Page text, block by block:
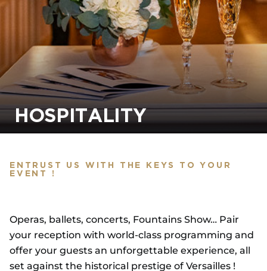
HOSPITALITY
ENTRUST US WITH THE KEYS TO YOUR
EVENT !
Operas, ballets, concerts, Fountains Show… Pair
your reception with world-class programming and
offer your guests an unforgettable experience, all
set against the historical prestige of Versailles !